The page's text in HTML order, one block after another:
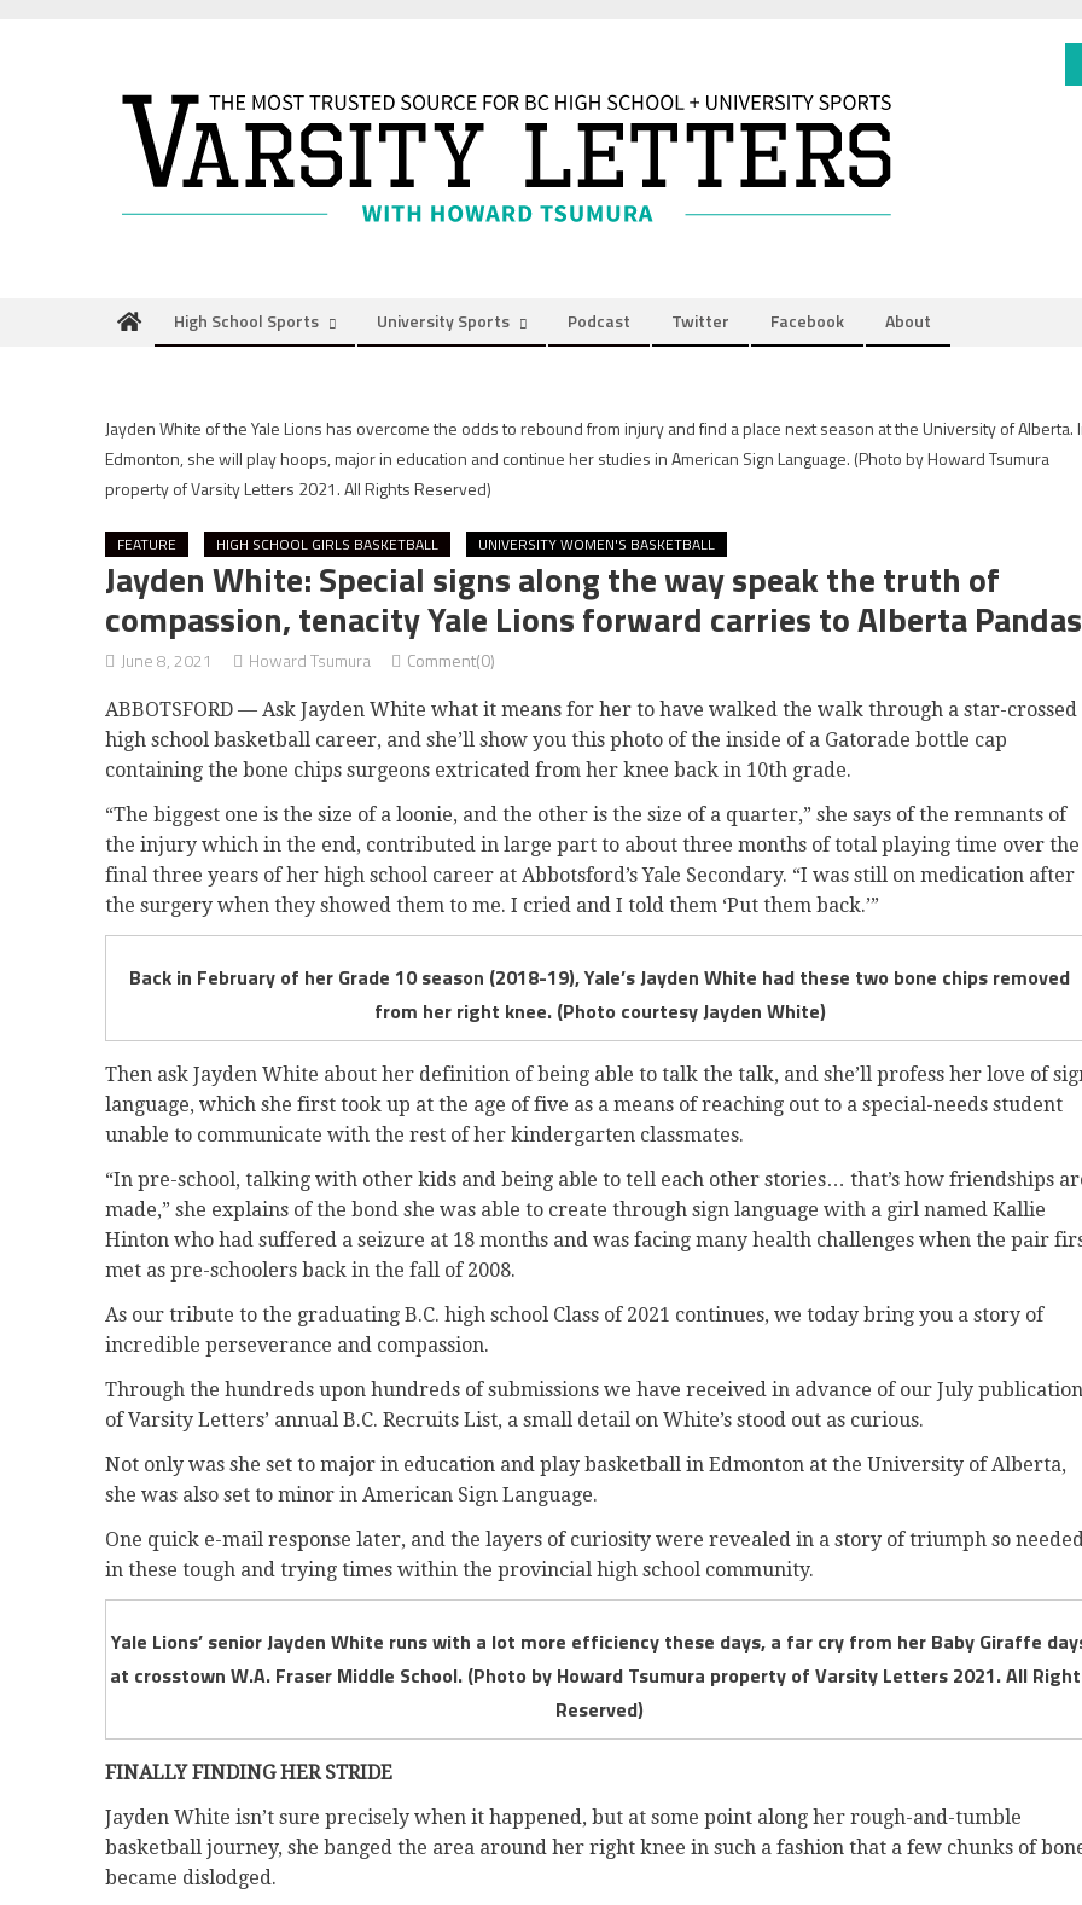
High School Sports University Sports Podcast Twitter Facebook About
Jayden White of the Yale Lions has overcome the odds to rebound from injury and find a place next season at the University of Alberta.
Edmonton, she will play hoops, major in education and continue her studies in American Sign Language. (Photo by Howard Tsumura
property of Varsity Letters 2021. All Rights Reserved)
FEATURE HIGH SCHOOL GIRLS BASKETBALL UNIVERSITY WOMEN'S BASKETBALL
Jayden White: Special signs along the way speak the truth of
compassion, tenacity Yale Lions forward carries to Alberta
June 8, 2021 Howard Tsumura Comment(0)
ABBOTSFORD — Ask Jayden White what it means for her to have walked the walk through a star-crossed
high school basketball career, and she’ll show you this photo of the inside of a Gatorade bottle cap
containing the bone chips surgeons extricated from her knee back in 10th grade.
“The biggest one is the size of a loonie, and the other is the size of a quarter,” she says of the remnants of
the injury which in the end, contributed in large part to about three months of total playing time over the
final three years of her high school career at Abbotsford’s Yale Secondary. “I was still on medication after
the surgery when they showed them to me. I cried and I told them ‘Put them back.’”
Back in February of her Grade 10 season (2018-19), Yale’s Jayden White had these two bone chips removed
from her right knee. (Photo courtesy Jayden White)
Then ask Jayden White about her definition of being able to talk the talk, and she’ll profess her love of
language, which she first took up at the age of five as a means of reaching out to a special-needs student
unable to communicate with the rest of her kindergarten classmates.
“In pre-school, talking with other kids and being able to tell each other stories… that’s how friendships
made,” she explains of the bond she was able to create through sign language with a girl named Kallie
Hinton who had suffered a seizure at 18 months and was facing many health challenges when the pair
met as pre-schoolers back in the fall of 2008.
As our tribute to the graduating B.C. high school Class of 2021 continues, we today bring you a story of
incredible perseverance and compassion.
Through the hundreds upon hundreds of submissions we have received in advance of our July publication
of Varsity Letters’ annual B.C. Recruits List, a small detail on White’s stood out as curious.
Not only was she set to major in education and play basketball in Edmonton at the University of Alberta,
she was also set to minor in American Sign Language.
One quick e-mail response later, and the layers of curiosity were revealed in a story of triumph so
in these tough and trying times within the provincial high school community.
Yale Lions’ senior Jayden White runs with a lot more efficiency these days, a far cry from her Baby Giraffe
at crosstown W.A. Fraser Middle School. (Photo by Howard Tsumura property of Varsity Letters 2021. All
Reserved)
FINALLY FINDING HER STRIDE
Jayden White isn’t sure precisely when it happened, but at some point along her rough-and-tumble
basketball journey, she banged the area around her right knee in such a fashion that a few chunks of
became dislodged.